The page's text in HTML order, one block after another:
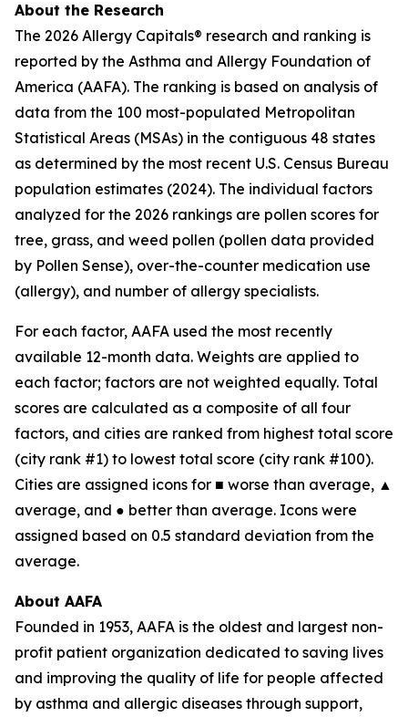
About the Research
The 2026 Allergy Capitals® research and ranking is
reported by the Asthma and Allergy Foundation of
America (AAFA). The ranking is based on analysis of
data from the 100 most-populated Metropolitan
Statistical Areas (MSAs) in the contiguous 48 states
as determined by the most recent U.S. Census Bureau
population estimates (2024). The individual factors
analyzed for the 2026 rankings are pollen scores for
tree, grass, and weed pollen (pollen data provided
by Pollen Sense), over-the-counter medication use
(allergy), and number of allergy specialists.
For each factor, AAFA used the most recently
available 12-month data. Weights are applied to
each factor; factors are not weighted equally. Total
scores are calculated as a composite of all four
factors, and cities are ranked from highest total score
(city rank #1) to lowest total score (city rank #100).
Cities are assigned icons for ■ worse than average, ▲
average, and ● better than average. Icons were
assigned based on 0.5 standard deviation from the
average.
About AAFA
Founded in 1953, AAFA is the oldest and largest non-
profit patient organization dedicated to saving lives
and improving the quality of life for people affected
by asthma and allergic diseases through support,